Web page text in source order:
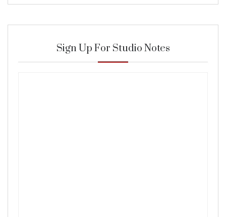
Sign Up For Studio Notes